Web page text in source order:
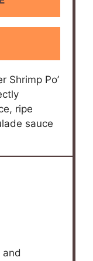
Shrimp Po’
ripe
sauce
and